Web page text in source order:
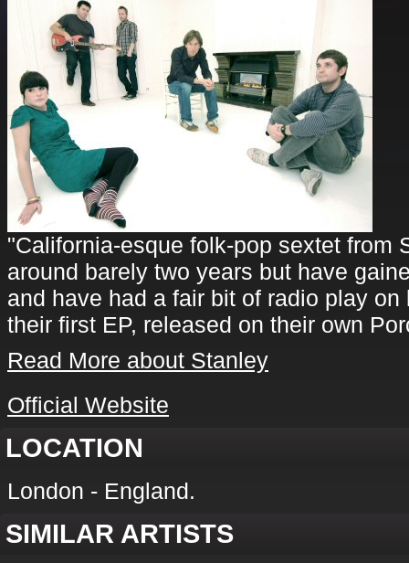
"California-esque folk-pop sextet from
around barely two years but have
and have had a fair bit of radio play
their first EP, released on their own
Read More about Stanley
Official Website
LOCATION
London - England.
SIMILAR ARTISTS